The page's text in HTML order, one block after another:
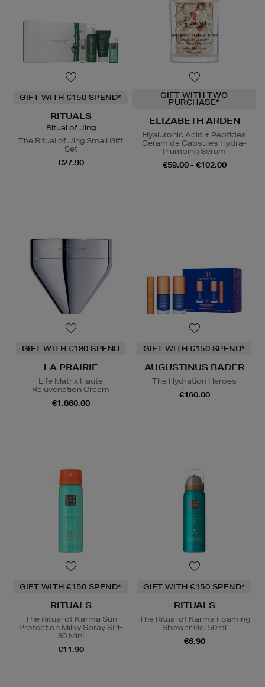
GIFT WITH €150 SPEND*
RITUALS
Ritual of Jing
The Ritual of Jing Small Gift
Set
€27.90
GIFT WITH TWO
PURCHASE*
ELIZABETH ARDEN
Hyaluronic Acid + Peptides
Ceramide Capsules Hydra-
Plumping Serum
€59.00 - €102.00
GIFT WITH €180 SPEND
LA PRAIRIE
Life Matrix Haute
Rejuvenation Cream
€1,860.00
GIFT WITH €150 SPEND*
AUGUSTINUS BADER
The Hydration Heroes
€160.00
GIFT WITH €150 SPEND*
RITUALS
The Ritual of Karma Sun
Protection Milky Spray SPF
30 Mini
€11.90
GIFT WITH €150 SPEND*
RITUALS
The Ritual of Karma Foaming
Shower Gel 50ml
€6.90